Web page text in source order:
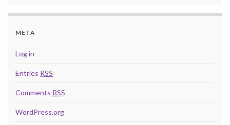
META
Log in
Entries RSS
Comments RSS
WordPress.org